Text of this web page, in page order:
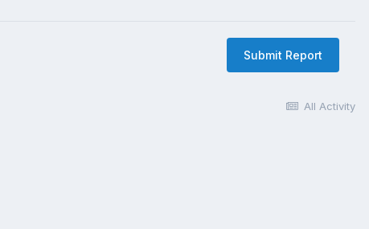
Submit Report
All Activity